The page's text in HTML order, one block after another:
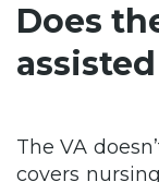
Does
The VA
covers